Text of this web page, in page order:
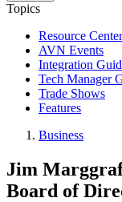
Topics
Resource Center
AVN Events
Integration
Tech Manager
Trade Shows
Features
Business
Jim
Board of